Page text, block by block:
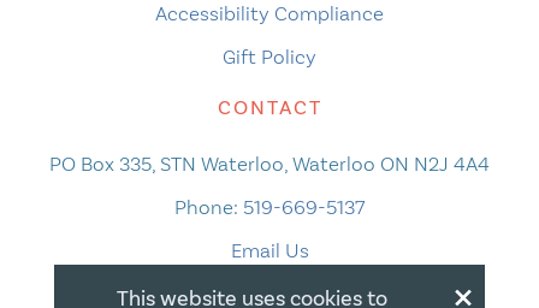
Accessibility Compliance
Gift Policy
CONTACT
PO Box 335, STN Waterloo, Waterloo ON N2J 4A4
Phone: 519-669-5137
Email Us
×
This website uses cookies to